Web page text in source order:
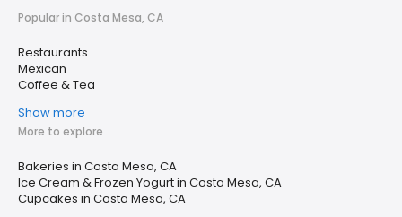
Popular in Costa Mesa, CA
Restaurants
Mexican
Coffee & Tea
Show more
More to explore
Bakeries in Costa Mesa, CA
Ice Cream & Frozen Yogurt in Costa Mesa, CA
Cupcakes in Costa Mesa, CA